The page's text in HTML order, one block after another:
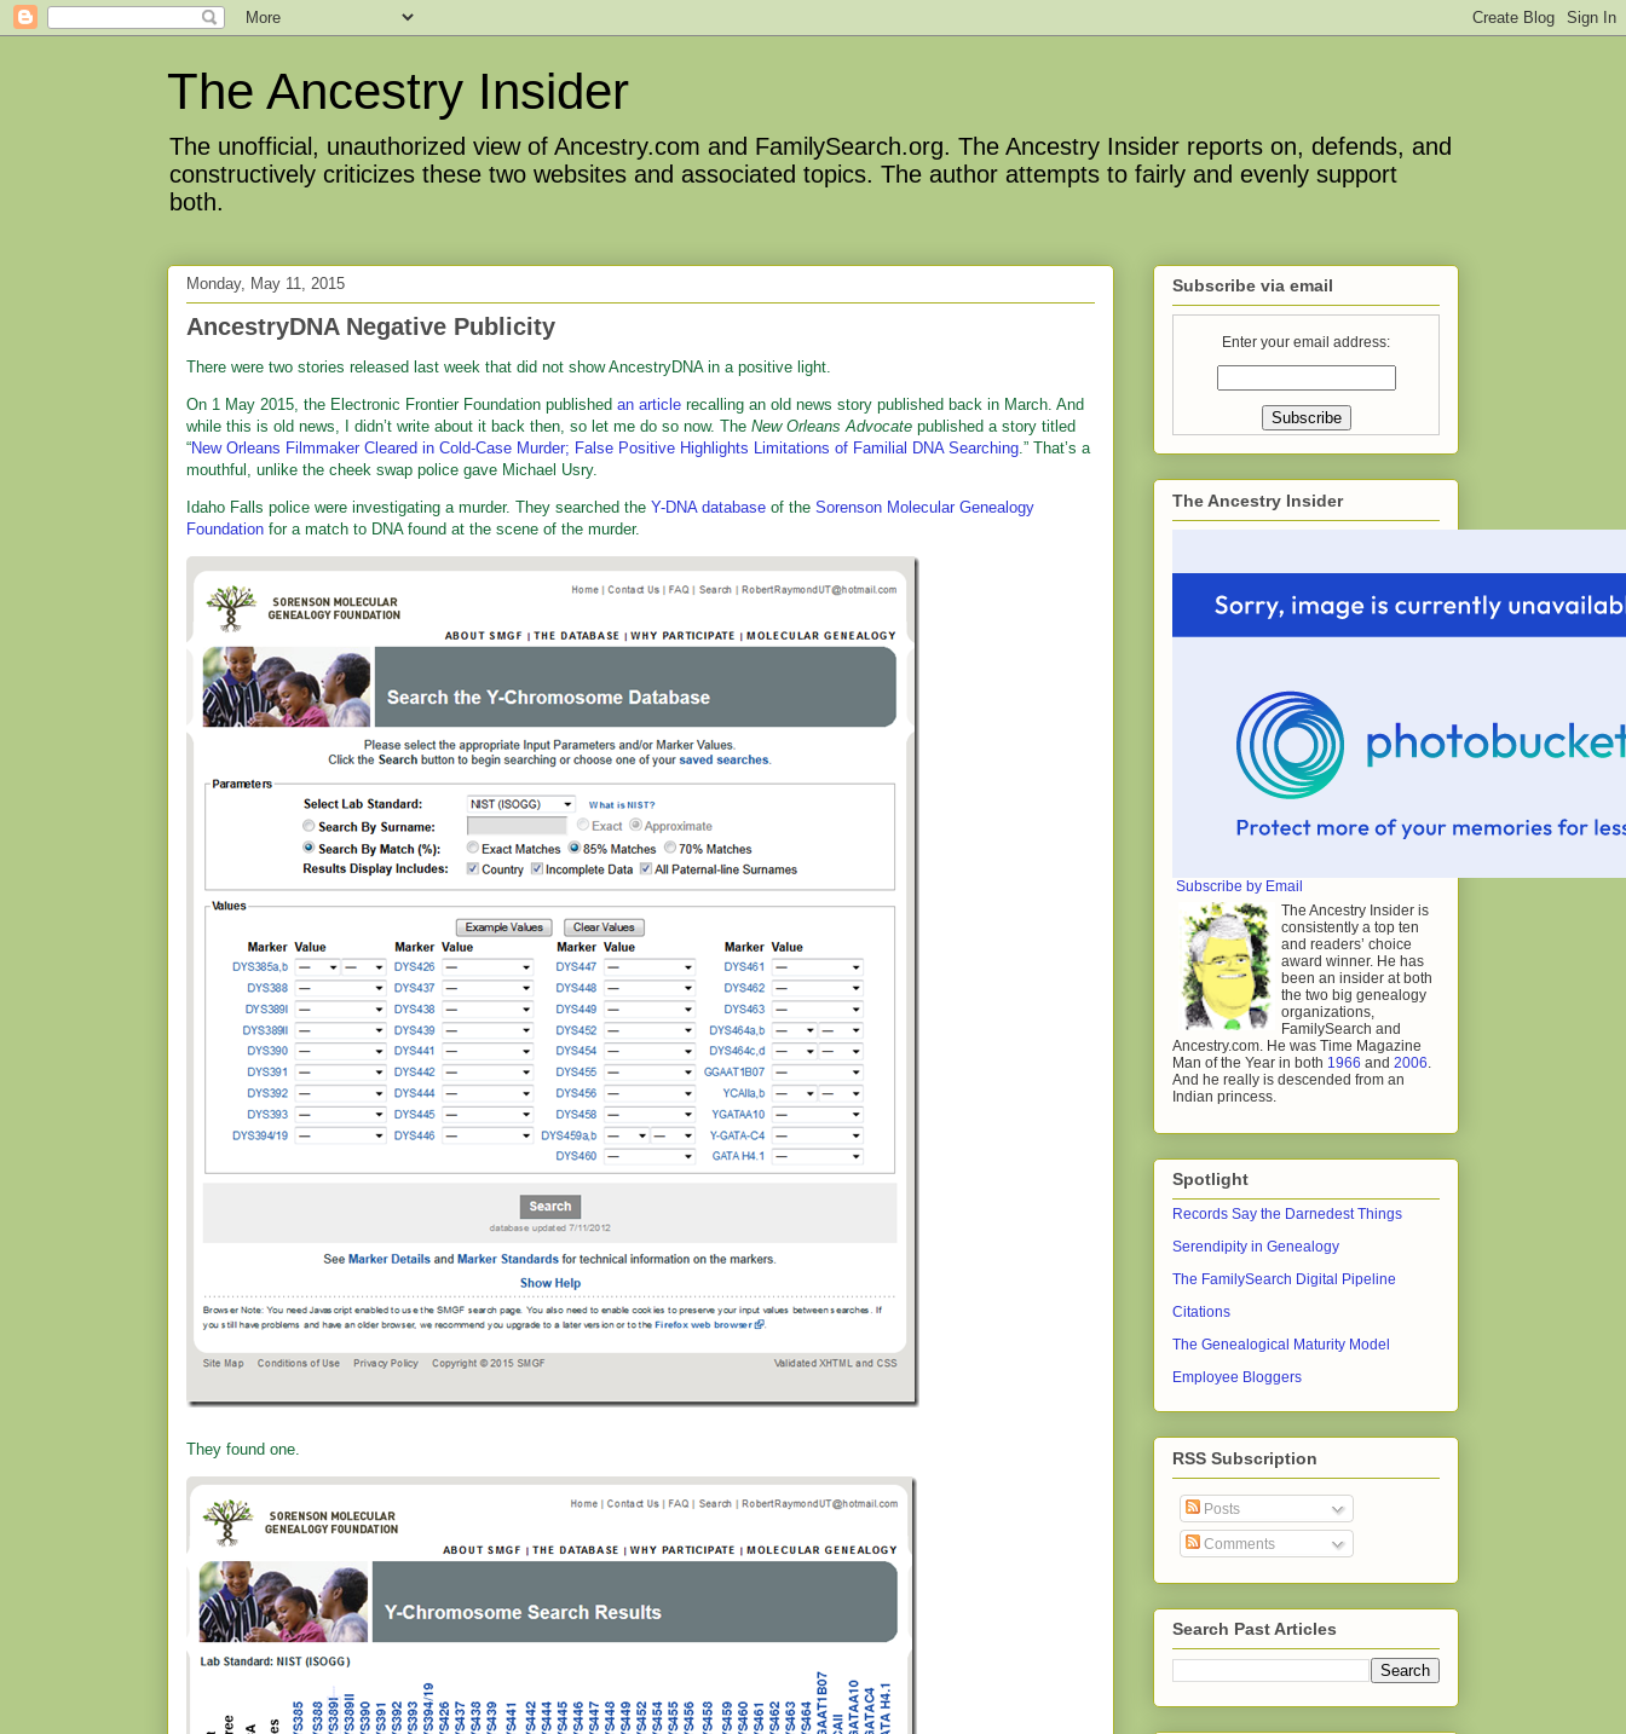
The Ancestry Insider
The unofficial, unauthorized view of Ancestry.com and FamilySearch.org. The Ancestry Insider reports on, defends, and
constructively criticizes these two websites and associated topics. The author attempts to fairly and evenly support
both.
Monday, May 11, 2015
AncestryDNA Negative Publicity
There were two stories released last week that did not show AncestryDNA in a positive light.
On 1 May 2015, the Electronic Frontier Foundation published an article recalling an old news story published back in March. And
while this is old news, I didn’t write about it back then, so let me do so now. The New Orleans Advocate published a story titled
“New Orleans Filmmaker Cleared in Cold-Case Murder; False Positive Highlights Limitations of Familial DNA Searching.” That’s a
mouthful, unlike the cheek swap police gave Michael Usry.
Idaho Falls police were investigating a murder. They searched the Y-DNA database of the Sorenson Molecular Genealogy
Foundation for a match to DNA found at the scene of the murder.
They found one.
Subscribe via email
Enter your email address:
The Ancestry Insider
Subscribe by Email
The Ancestry Insider is
consistently a top ten
and readers’ choice
award winner. He has
been an insider at both
the two big genealogy
organizations,
FamilySearch and
Ancestry.com. He was Time Magazine
Man of the Year in both 1966 and 2006
And he really is descended from an
Indian princess.
Spotlight
Records Say the Darnedest Things
Serendipity in Genealogy
The FamilySearch Digital Pipeline
Citations
The Genealogical Maturity Model
Employee Bloggers
RSS Subscription
Posts
Comments
Search Past Articles